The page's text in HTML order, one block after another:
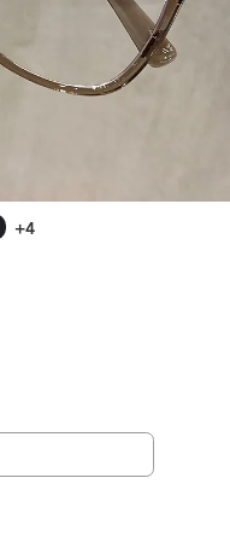
+4